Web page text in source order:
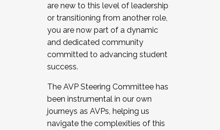
JOIN A COHORT: We are now recruiting for
the Fall 2025 Cohort . Interested in joining a
cohort and/or becoming a Cohort
Facilitator complete the application by
December 5, 2025.
are new to this level of leadership
or transitioning from another role,
you are now part of a dynamic
and dedicated community
committed to advancing student
success.
The AVP Steering Committee has
been instrumental in our own
journeys as AVPs, helping us
navigate the complexities of this